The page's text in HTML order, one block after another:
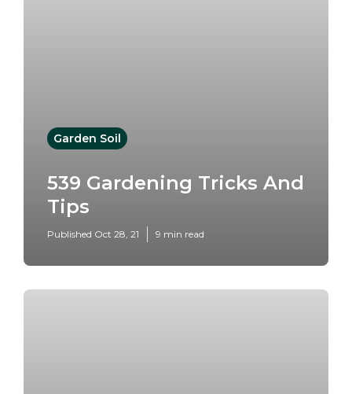
Garden Soil
539 Gardening Tricks And
Tips
Published Oct 28, 21 9 min read